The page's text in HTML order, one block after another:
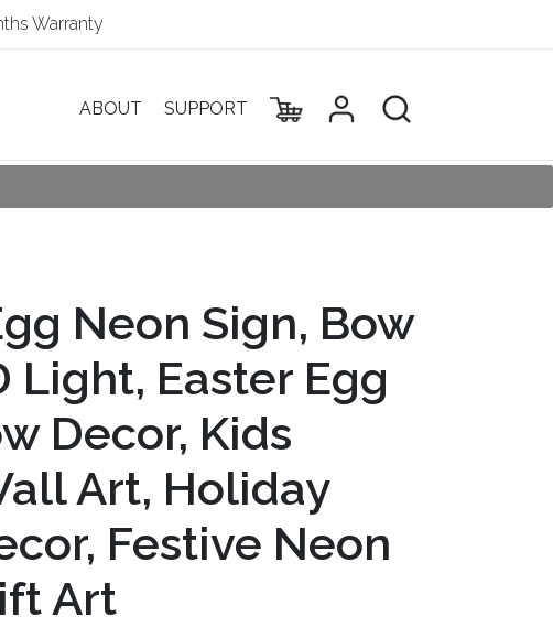
Warranty
ABOUT SUPPORT
Neon Sign, Bow
Light, Easter Egg
Decor, Kids
Art, Holiday
Festive Neon
Art